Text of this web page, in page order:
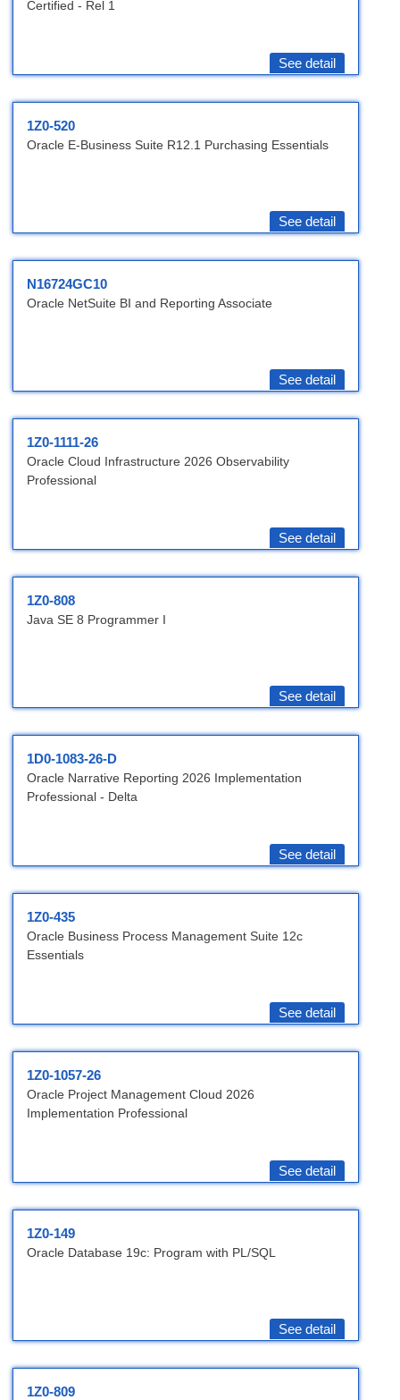
Certified - Rel 1
See detail
1Z0-520
Oracle E-Business Suite R12.1 Purchasing Essentials
See detail
N16724GC10
Oracle NetSuite BI and Reporting Associate
See detail
1Z0-1111-26
Oracle Cloud Infrastructure 2026 Observability
Professional
See detail
1Z0-808
Java SE 8 Programmer I
See detail
1D0-1083-26-D
Oracle Narrative Reporting 2026 Implementation
Professional - Delta
See detail
1Z0-435
Oracle Business Process Management Suite 12c
Essentials
See detail
1Z0-1057-26
Oracle Project Management Cloud 2026
Implementation Professional
See detail
1Z0-149
Oracle Database 19c: Program with PL/SQL
See detail
1Z0-809